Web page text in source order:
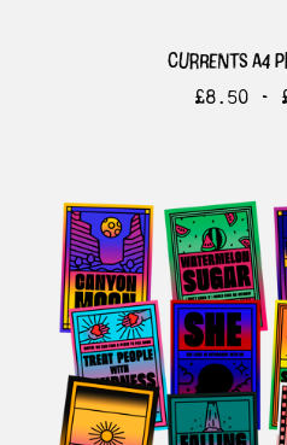
currents a4
£8.50 -